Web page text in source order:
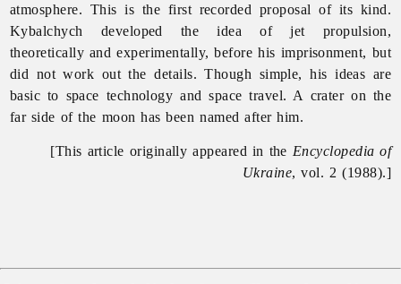
atmosphere. This is the first recorded proposal of its kind.
Kybalchych developed the idea of jet propulsion,
theoretically and experimentally, before his imprisonment, but
did not work out the details. Though simple, his ideas are
basic to space technology andspacetravel. A crater on the
far side of the moon has been named after him.
[This article originally appeared in the Encyclopedia of
Ukraine, vol. 2 (1988).]